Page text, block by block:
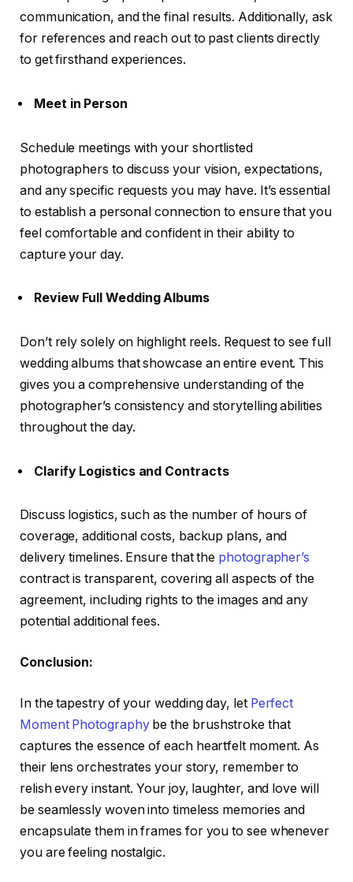
communication, and the final results. Additionally, ask
for references and reach out to past clients directly
to get firsthand experiences.
Meet in Person
Schedule meetings with your shortlisted
photographers to discuss your vision, expectations,
and any specific requests you may have. It’s essential
to establish a personal connection to ensure that you
feel comfortable and confident in their ability to
capture your day.
Review Full Wedding Albums
Don’t rely solely on highlight reels. Request to see full
wedding albums that showcase an entire event. This
gives you a comprehensive understanding of the
photographer’s consistency and storytelling abilities
throughout the day.
Clarify Logistics and Contracts
Discuss logistics, such as the number of hours of
coverage, additional costs, backup plans, and
delivery timelines. Ensure that the photographer’s
contract is transparent, covering all aspects of the
agreement, including rights to the images and any
potential additional fees.
Conclusion:
In the tapestry of your wedding day, let Perfect
Moment Photographybe the brushstroke that
captures the essence of each heartfelt moment. As
their lens orchestrates your story, remember to
relish every instant. Your joy, laughter, and love will
be seamlessly woven into timeless memories and
encapsulate them in frames for you to see whenever
you are feeling nostalgic.